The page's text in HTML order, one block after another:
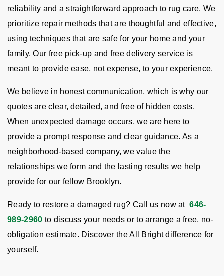
reliability and a straightforward approach to rug care. We
prioritize repair methods that are thoughtful and effective,
using techniques that are safe for your home and your
family. Our free pick-up and free delivery service is
meant to provide ease, not expense, to your experience.
We believe in honest communication, which is why our
quotes are clear, detailed, and free of hidden costs.
When unexpected damage occurs, we are here to
provide a prompt response and clear guidance. As a
neighborhood-based company, we value the
relationships we form and the lasting results we help
provide for our fellow Brooklyn.
Ready to restore a damaged rug? Call us now at 646-
989-2960 to discuss your needs or to arrange a free, no-
obligation estimate. Discover the All Bright difference for
yourself.